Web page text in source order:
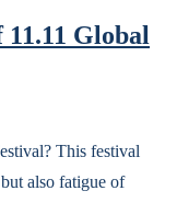
Global
This festival
also fatigue of